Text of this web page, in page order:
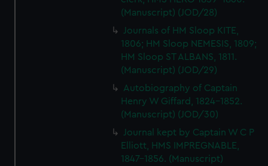
(Manuscript) (JOD/28)
Journals of HM Sloop KITE,
1806; HM Sloop NEMESIS, 1809;
HM Sloop ST ALBANS, 1811.
(Manuscript) (JOD/29)
Autobiography of Captain
Henry W Giffard, 1824-1852.
(Manuscript) (JOD/30)
Journal kept by Captain W C P
Elliott, HMS IMPREGNABLE,
1847-1856. (Manuscript)